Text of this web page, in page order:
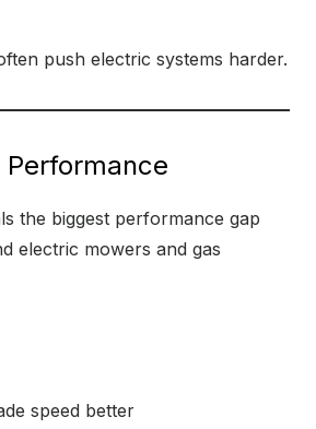
push electric systems harder.
the biggest performance gap
electric mowers and gas
speed better